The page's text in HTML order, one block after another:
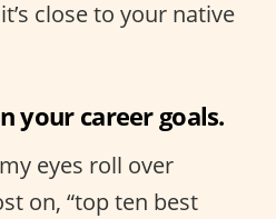
close to your native
your career goals.
eyes roll over
on, “top ten best